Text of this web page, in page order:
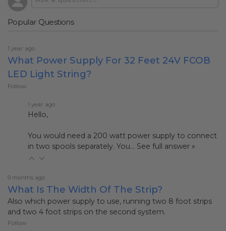
Popular Questions
1 year ago
What Power Supply For 32 Feet 24V FCOB
LED Light String?
Follow
1 year ago
Hello,
You would need a 200 watt power supply to connect
in two spools separately. You… See full answer »
9 months ago
What Is The Width Of The Strip?
Also which power supply to use, running two 8 foot strips
and two 4 foot strips on the second system.
Follow